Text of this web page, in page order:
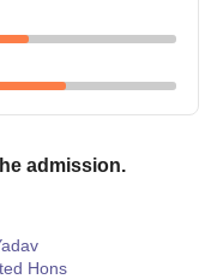
admission.
Hons